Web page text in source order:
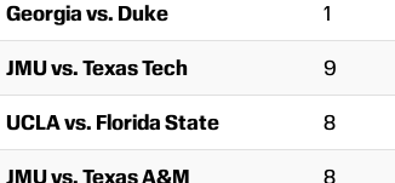
Georgia vs. Duke 1
JMU vs. Texas Tech 9
UCLA vs. Florida State 8
JMU vs. Texas A&M 8